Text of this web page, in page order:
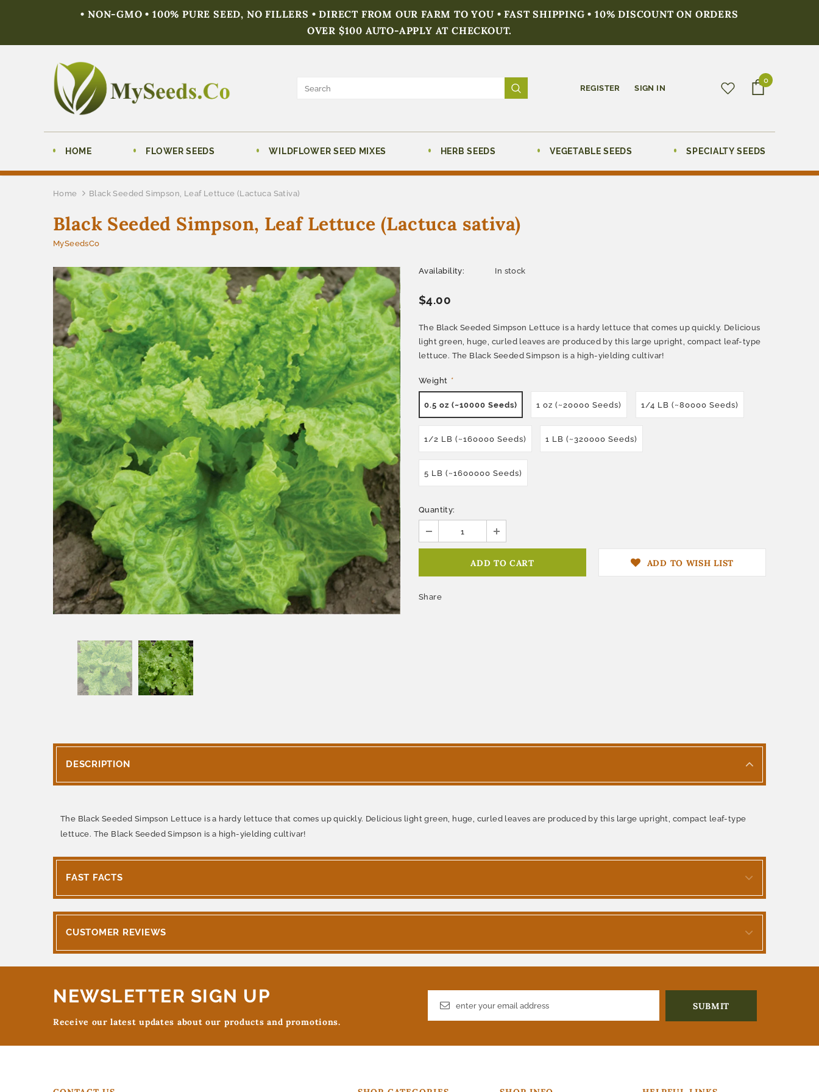
• NON-GMO • 100% PURE SEED, NO FILLERS • DIRECT FROM OUR FARM TO YOU • FAST SHIPPING • 10% DISCOUNT ON ORDERS
OVER $100 AUTO-APPLY AT CHECKOUT.
REGISTER SIGN IN
0
HOME FLOWER SEEDS WILDFLOWER SEED MIXES HERB SEEDS VEGETABLE SEEDS SPECIALTY SEEDS
Home Black Seeded Simpson, Leaf Lettuce (Lactuca Sativa)
Black Seeded Simpson, Leaf Lettuce (Lactuca sativa)
MySeedsCo
Availability: In stock
$4.00
The Black Seeded Simpson Lettuce is a hardy lettuce that comes up quickly. Delicious
light green, huge, curled leaves are produced by this large upright, compact leaf-type
lettuce. The Black Seeded Simpson is a high-yielding cultivar!
Weight *
0.5 oz (~10000 Seeds) 1 oz (~20000 Seeds) 1/4 LB (~80000 Seeds)
1/2 LB (~160000 Seeds) 1 LB (~320000 Seeds)
5 LB (~1600000 Seeds)
Quantity:
ADD TO WISH LIST
Share
DESCRIPTION
The Black Seeded Simpson Lettuce is a hardy lettuce that comes up quickly. Delicious light green, huge, curled leaves are produced by this large upright, compact leaf-type
lettuce. The Black Seeded Simpson is a high-yielding cultivar!
FAST FACTS
CUSTOMER REVIEWS
NEWSLETTER SIGN UP
Receive our latest updates about our products and promotions.